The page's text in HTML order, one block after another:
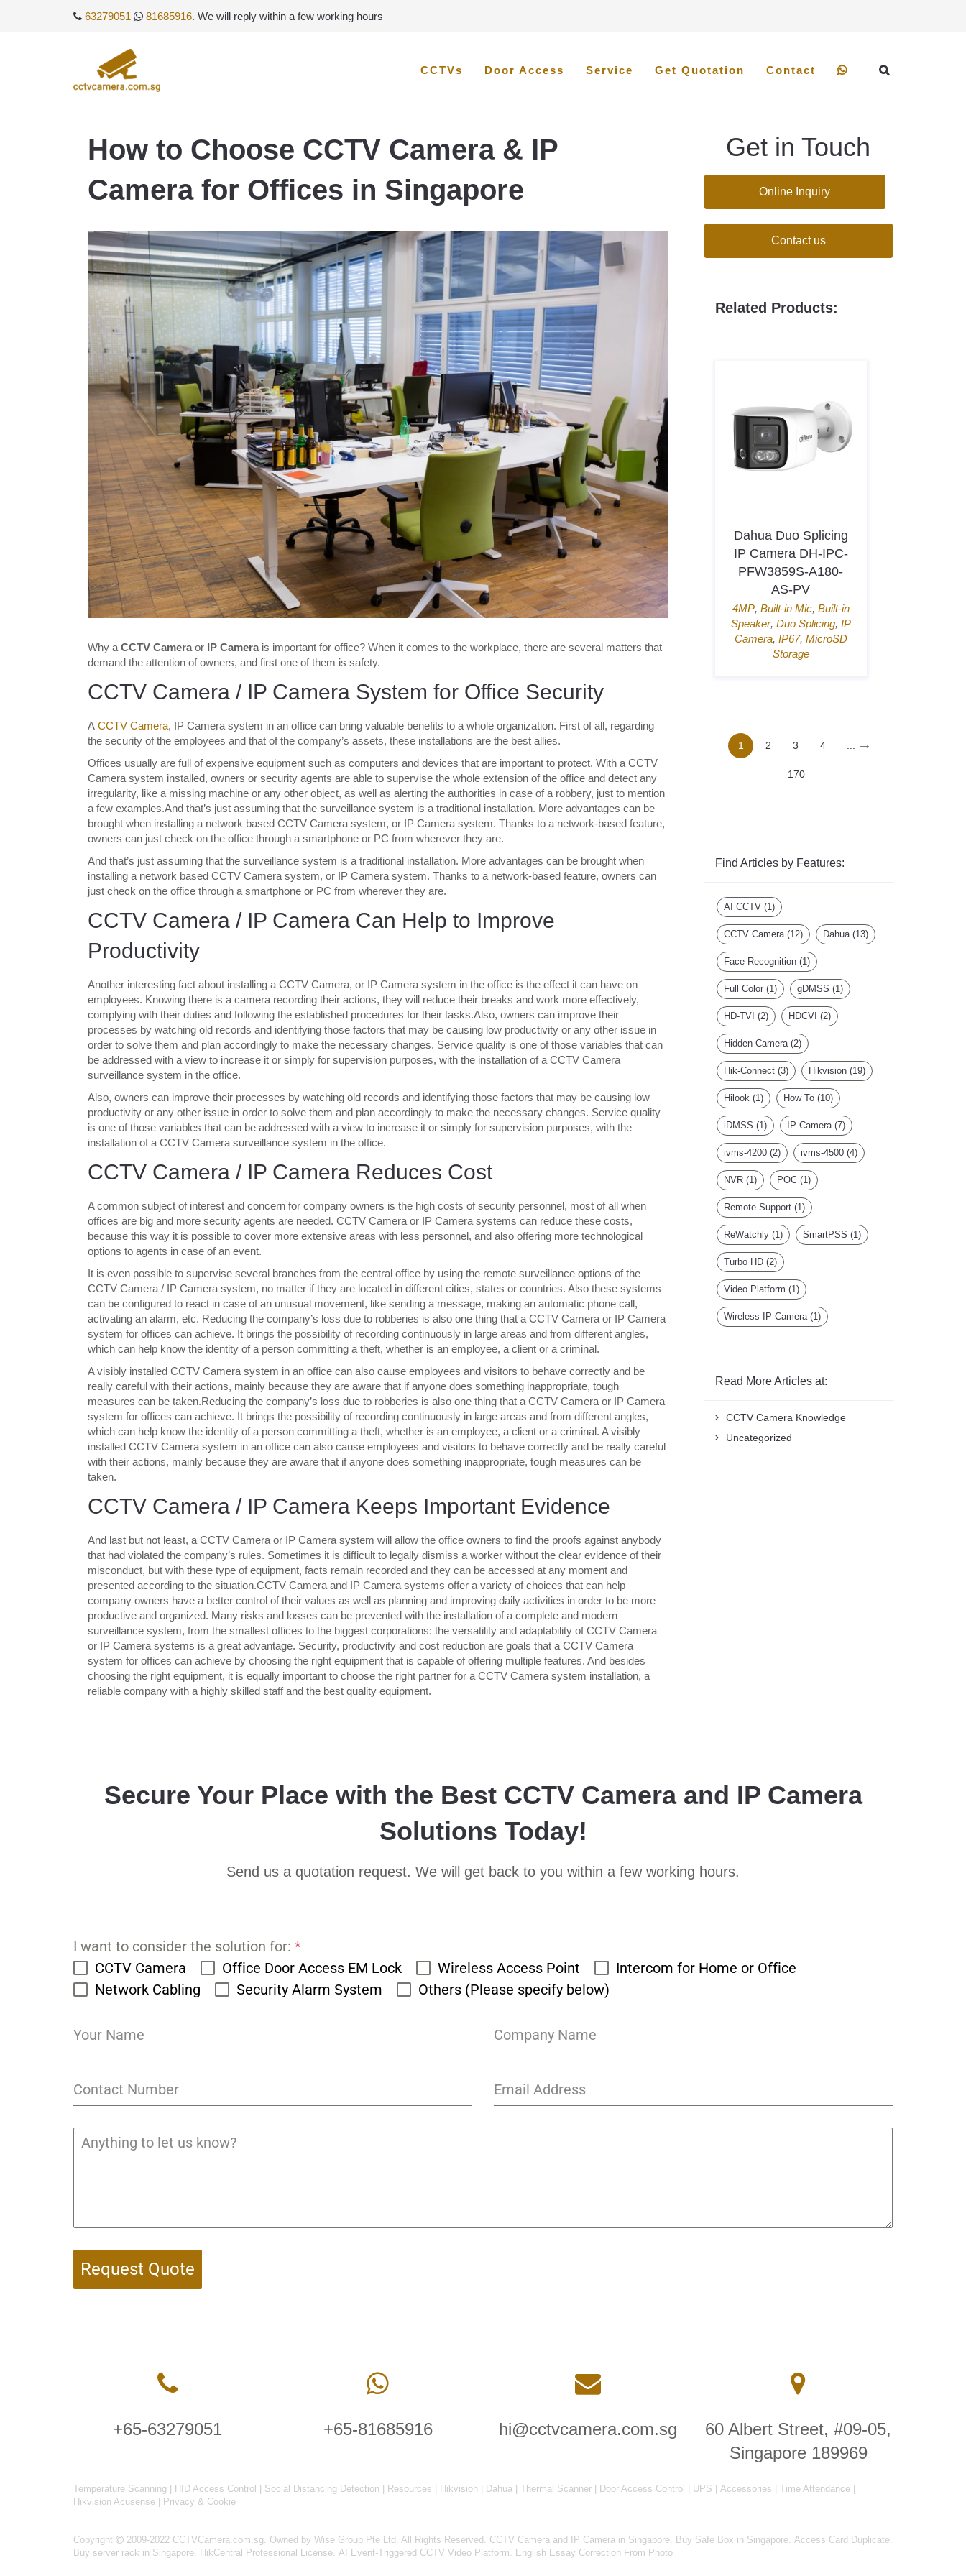
63279051 81685916. We will reply within a few working hours
CCTVs Door Access Service Get Quotation Contact
How to Choose CCTV Camera & IP
Camera for Offices in Singapore
Why a CCTV Camera or IP Camera is important for office? When it comes to the workplace, there are several matters that
demand the attention of owners, and first one of them is safety.
CCTV Camera / IP Camera System for Office Security
A CCTV Camera, IP Camera system in an office can bring valuable benefits to a whole organization. First of all, regarding
the security of the employees and that of the company’s assets, these installations are the best allies.
Offices usually are full of expensive equipment such as computers and devices that are important to protect. With a CCTV
Camera system installed, owners or security agents are able to supervise the whole extension of the office and detect any
irregularity, like a missing machine or any other object, as well as alerting the authorities in case of a robbery, just to mention
a few examples.And that’s just assuming that the surveillance system is a traditional installation. More advantages can be
brought when installing a network based CCTV Camera system, or IP Camera system. Thanks to a network-based feature,
owners can just check on the office through a smartphone or PC from wherever they are.
And that’s just assuming that the surveillance system is a traditional installation. More advantages can be brought when
installing a network based CCTV Camera system, or IP Camera system. Thanks to a network-based feature, owners can
just check on the office through a smartphone or PC from wherever they are.
CCTV Camera / IP Camera Can Help to Improve
Productivity
Another interesting fact about installing a CCTV Camera, or IP Camera system in the office is the effect it can have on
employees. Knowing there is a camera recording their actions, they will reduce their breaks and work more effectively,
complying with their duties and following the established procedures for their tasks.Also, owners can improve their
processes by watching old records and identifying those factors that may be causing low productivity or any other issue in
order to solve them and plan accordingly to make the necessary changes. Service quality is one of those variables that can
be addressed with a view to increase it or simply for supervision purposes, with the installation of a CCTV Camera
surveillance system in the office.
Also, owners can improve their processes by watching old records and identifying those factors that may be causing low
productivity or any other issue in order to solve them and plan accordingly to make the necessary changes. Service quality
is one of those variables that can be addressed with a view to increase it or simply for supervision purposes, with the
installation of a CCTV Camera surveillance system in the office.
CCTV Camera / IP Camera Reduces Cost
A common subject of interest and concern for company owners is the high costs of security personnel, most of all when
offices are big and more security agents are needed. CCTV Camera or IP Camera systems can reduce these costs,
because this way it is possible to cover more extensive areas with less personnel, and also offering more technological
options to agents in case of an event.
It is even possible to supervise several branches from the central office by using the remote surveillance options of the
CCTV Camera / IP Camera system, no matter if they are located in different cities, states or countries. Also these systems
can be configured to react in case of an unusual movement, like sending a message, making an automatic phone call,
activating an alarm, etc. Reducing the company’s loss due to robberies is also one thing that a CCTV Camera or IP Camera
system for offices can achieve. It brings the possibility of recording continuously in large areas and from different angles,
which can help know the identity of a person committing a theft, whether is an employee, a client or a criminal.
A visibly installed CCTV Camera system in an office can also cause employees and visitors to behave correctly and be
really careful with their actions, mainly because they are aware that if anyone does something inappropriate, tough
measures can be taken.Reducing the company’s loss due to robberies is also one thing that a CCTV Camera or IP Camera
system for offices can achieve. It brings the possibility of recording continuously in large areas and from different angles,
which can help know the identity of a person committing a theft, whether is an employee, a client or a criminal. A visibly
installed CCTV Camera system in an office can also cause employees and visitors to behave correctly and be really careful
with their actions, mainly because they are aware that if anyone does something inappropriate, tough measures can be
taken.
CCTV Camera / IP Camera Keeps Important Evidence
And last but not least, a CCTV Camera or IP Camera system will allow the office owners to find the proofs against anybody
that had violated the company’s rules. Sometimes it is difficult to legally dismiss a worker without the clear evidence of their
misconduct, but with these type of equipment, facts remain recorded and they can be accessed at any moment and
presented according to the situation.CCTV Camera and IP Camera systems offer a variety of choices that can help
company owners have a better control of their values as well as planning and improving daily activities in order to be more
productive and organized. Many risks and losses can be prevented with the installation of a complete and modern
surveillance system, from the smallest offices to the biggest corporations: the versatility and adaptability of CCTV Camera
or IP Camera systems is a great advantage. Security, productivity and cost reduction are goals that a CCTV Camera
system for offices can achieve by choosing the right equipment that is capable of offering multiple features. And besides
choosing the right equipment, it is equally important to choose the right partner for a CCTV Camera system installation, a
reliable company with a highly skilled staff and the best quality equipment.
Get in Touch
Online Inquiry
Contact us
Related Products:
Dahua Duo Splicing
IP Camera DH-IPC-
PFW3859S-A180-
AS-PV
4MP, Built-in Mic, Built-in
Speaker, Duo Splicing, IP
Camera, IP67, MicroSD
Storage
1 2 3 4
170
→
Find Articles by Features:
AI CCTV(1)
CCTV Camera(12) Dahua(13)
Face Recognition(1)
Full Color(1) gDMSS (1)
HD-TVI (2) HDCVI (2)
Hidden Camera(2)
Hik-Connect(3) Hikvision(19)
Hilook(1) How To(10)
iDMSS (1) IP Camera(7)
ivms-4200(2) ivms-4500(4)
NVR(1) POC(1)
Remote Support(1)
ReWatchly(1) SmartPSS (1)
Turbo HD(2)
Video Platform (1)
Wireless IP Camera(1)
Read More Articles at:
CCTV Camera Knowledge
Uncategorized
Secure Your Place with the Best CCTV Camera and IP Camera
Solutions Today!
Send us a quotation request. We will get back to you within a few working hours.
I want to consider the solution for: *
CCTV Camera
Office Door Access EM Lock Wireless Access Point
Intercom for Home or Office
Network Cabling
Security Alarm System Others (Please specify below)
Request Quote
+65-63279051 +65-81685916 hi@cctvcamera.com.sg
60 Albert Street, #09-05,
Singapore 189969
Temperature Scanning HID Access Control Social Distancing Detection Resources Hikvision Dahua Thermal Scanner Door Access Control UPS Accessories Time Attendance
Hikvision Acusense
Privacy & Cookie
Copyright 2009-2022 CCTVCamera.com.sg. Owned by Wise Group Pte Ltd. All Rights Reserved. CCTV Camera and IP Camera in Singapore. Buy Safe Box in Singapore. Access Card Duplicate.
Buy server rack in Singapore. HikCentral Professional License. AI Event-Triggered CCTV Video Platform. English Essay Correction From Photo